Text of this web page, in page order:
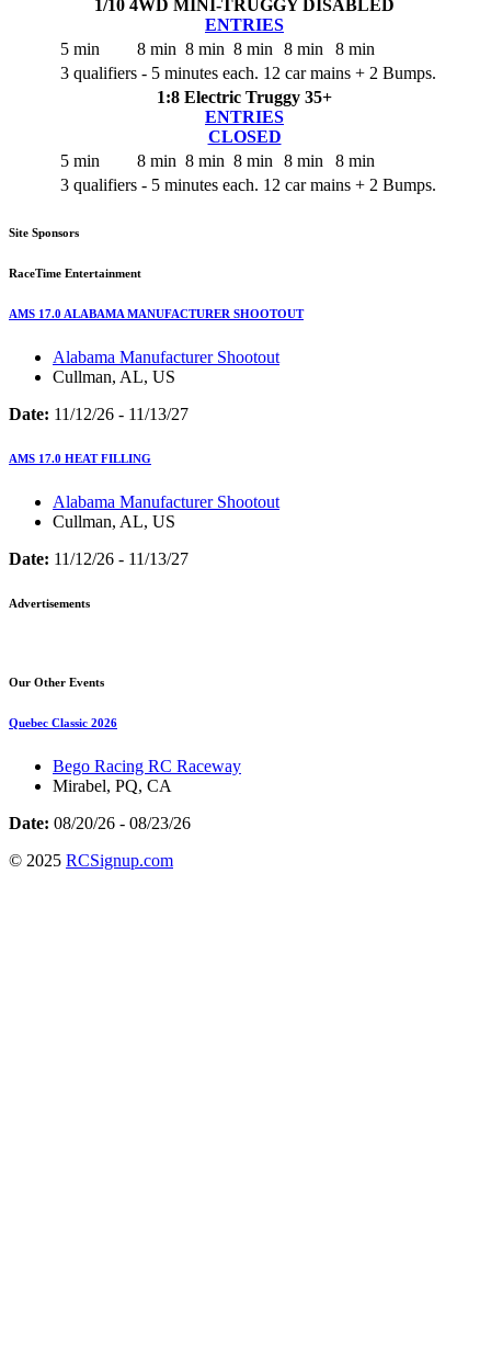
1/10 4WD MINI-TRUGGY
DISABLED
ENTRIES
5 min
8 min 8 min 8 min 8 min
8 min
3 qualifiers - 5 minutes each. 12 car mains + 2 Bumps.
1:8 Electric Truggy 35+
ENTRIES
CLOSED
5 min
8 min 8 min 8 min 8 min
8 min
3 qualifiers - 5 minutes each. 12 car mains + 2 Bumps.
Site Sponsors
RaceTime Entertainment
AMS 17.0 ALABAMA MANUFACTURER SHOOTOUT
Alabama Manufacturer Shootout
Cullman, AL, US
Date: 11/12/26 - 11/13/27
AMS 17.0 HEAT FILLING
Alabama Manufacturer Shootout
Cullman, AL, US
Date: 11/12/26 - 11/13/27
Advertisements
Our Other Events
Quebec Classic 2026
Bego Racing RC Raceway
Mirabel, PQ, CA
Date: 08/20/26 - 08/23/26
© 2025 RCSignup.com